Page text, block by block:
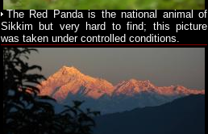
The Red Panda is the national animal of
Sikkim but very hard to find; this picture
was taken under controlled conditions.